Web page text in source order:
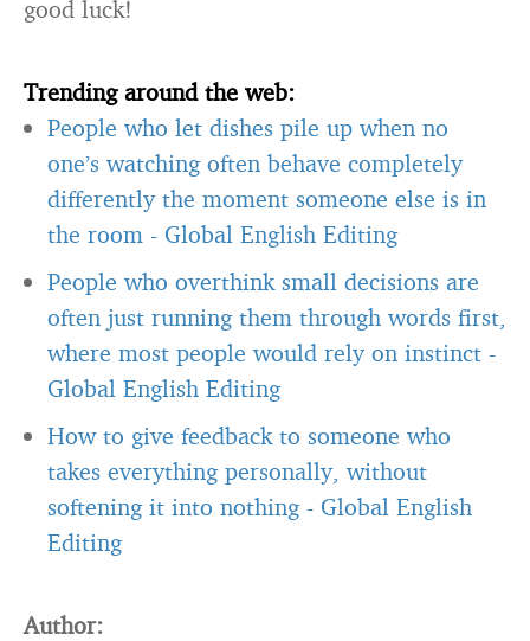
good luck!
Trending around the web:
People who let dishes pile up when no
one’s watching often behave completely
differently the moment someone else is in
the room - Global English Editing
People who overthink small decisions are
often just running them through words first,
where most people would rely on instinct -
Global English Editing
How to give feedback to someone who
takes everything personally, without
softening it into nothing - Global English
Editing
Author: